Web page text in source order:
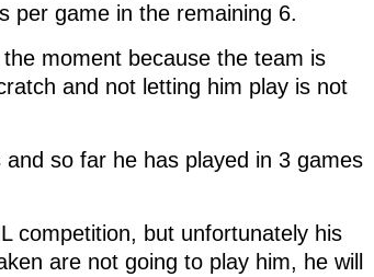
per game in the remaining 6.
moment because the team is
and not letting him play is not
so far he has played in 3 games
competition, but unfortunately his
are not going to play him, he will